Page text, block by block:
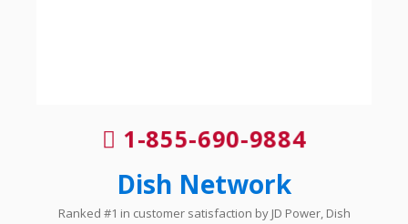
1-855-690-9884
Dish Network
Ranked #1 in customer satisfaction by JD Power, Dish